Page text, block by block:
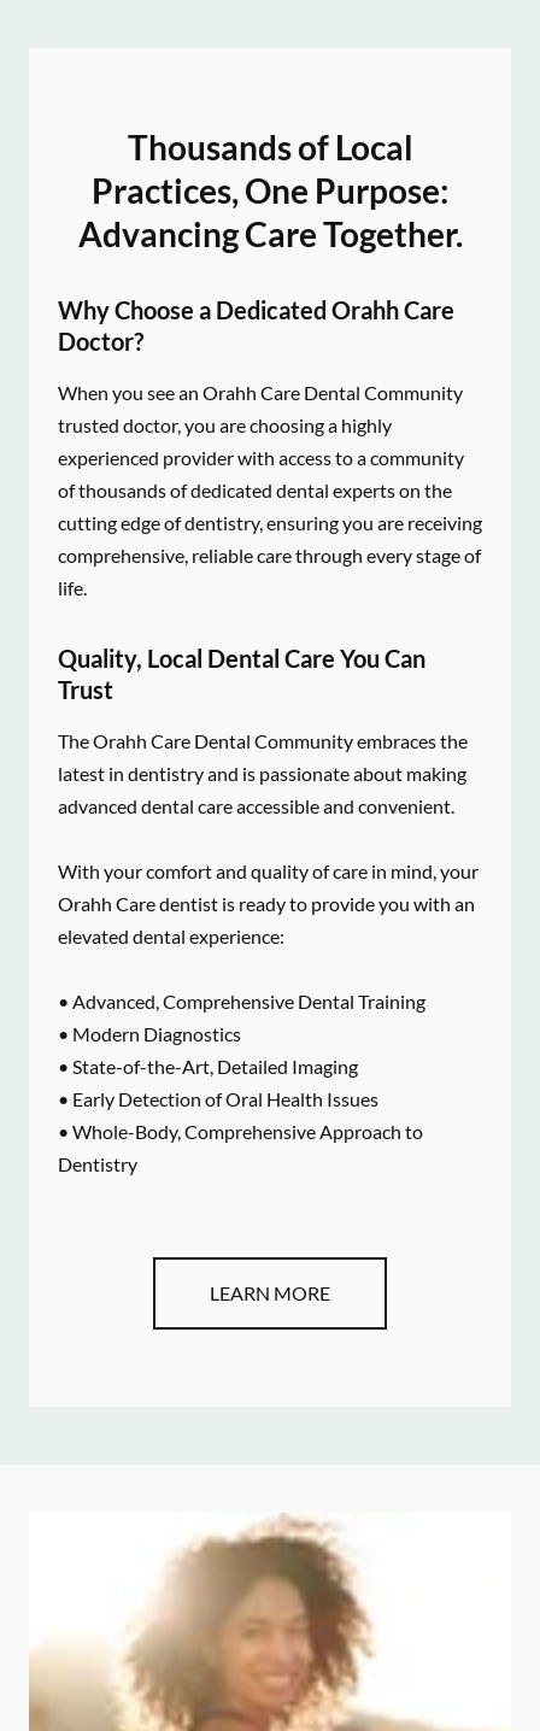
Thousands of Local
Practices, One Purpose:
Advancing Care Together.
Why Choose a Dedicated Orahh Care
Doctor?
When you see an Orahh Care Dental Community
trusted doctor, you are choosing a highly
experienced provider with access to a community
of thousands of dedicated dental experts on the
cutting edge of dentistry, ensuring you are receiving
comprehensive, reliable care through every stage of
life.
Quality, Local Dental Care You Can
Trust
The Orahh Care Dental Community embraces the
latest in dentistry and is passionate about making
advanced dental care accessible and convenient.
With your comfort and quality of care in mind, your
Orahh Care dentist is ready to provide you with an
elevated dental experience:
• Advanced, Comprehensive Dental Training
• Modern Diagnostics
• State-of-the-Art, Detailed Imaging
• Early Detection of Oral Health Issues
• Whole-Body, Comprehensive Approach to
Dentistry
LEARN MORE